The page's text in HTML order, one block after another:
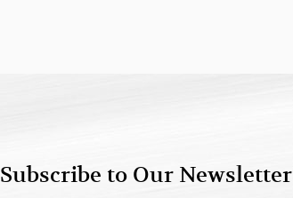
Subscribe to Our Newsletter